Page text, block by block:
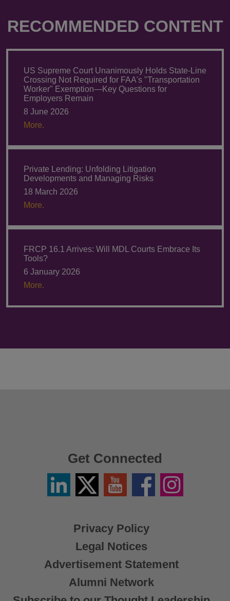
RECOMMENDED CONTENT
US Supreme Court Unanimously Holds State-Line
Crossing Not Required for FAA's "Transportation
Worker" Exemption—Key Questions for
Employers Remain
8 June 2026
More.
Private Lending: Unfolding Litigation
Developments and Managing Risks
18 March 2026
More.
FRCP 16.1 Arrives: Will MDL Courts Embrace Its
Tools?
6 January 2026
More.
Privacy Policy
Legal Notices
Advertisement Statement
Alumni Network
Get Connected
LinkedinTwitter
X
YouTube FacebookInstagram